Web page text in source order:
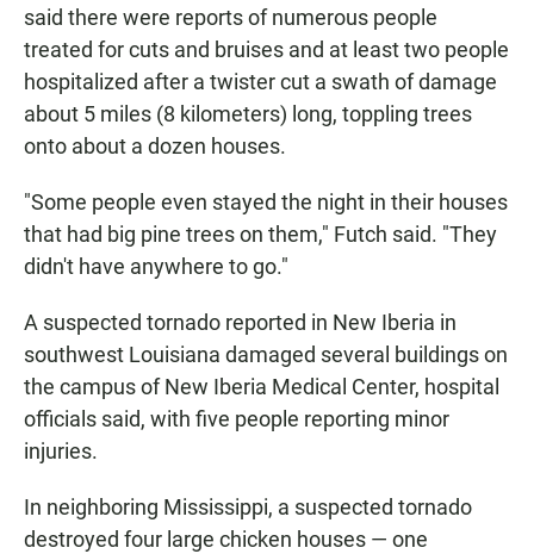
said there were reports of numerous people
treated for cuts and bruises and at least two people
hospitalized after a twister cut a swath of damage
about 5 miles (8 kilometers) long, toppling trees
onto about a dozen houses.
"Some people even stayed the night in their houses
that had big pine trees on them," Futch said. "They
didn't have anywhere to go."
A suspected tornado reported in New Iberia in
southwest Louisiana damaged several buildings on
the campus of New Iberia Medical Center, hospital
officials said, with five people reporting minor
injuries.
In neighboring Mississippi, a suspected tornado
destroyed four large chicken houses — one